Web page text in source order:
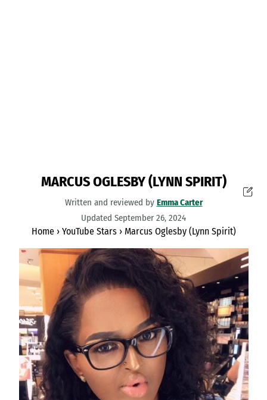
MARCUS OGLESBY (LYNN SPIRIT)
Written and reviewed by Emma Carter
Updated September 26, 2024
Home› YouTube Stars› Marcus Oglesby (Lynn Spirit)